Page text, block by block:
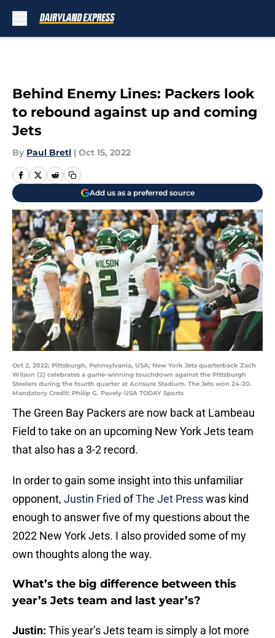
Behind Enemy Lines: Packers look
to rebound against up and coming
Jets
By Paul Bretl | Oct 15, 2022
Add us as a preferred source
Oct 2, 2022; Pittsburgh, Pennsylvania, USA; New York Jets quarterback Zach
Wilson (2) celebrates a game-winning touchdown against the Pittsburgh
Steelers during the fourth quarter at Acrisure Stadium. The Jets won 24-20.
Mandatory Credit: Philip G. Pavely-USA TODAY Sports
The Green Bay Packers are now back at Lambeau
Field to take on an upcoming New York Jets team
that also has a 3-2 record.
In order to gain some insight into this unfamiliar
opponent, Justin Fried ofThe Jet Presswas kind
enough to answer five of my questions about the
2022 New York Jets. I also provided some of my
own thoughts along the way.
What’s the big difference between this
year’s Jets team and last year’s?
Justin: This year’s Jets team is simply a lot more